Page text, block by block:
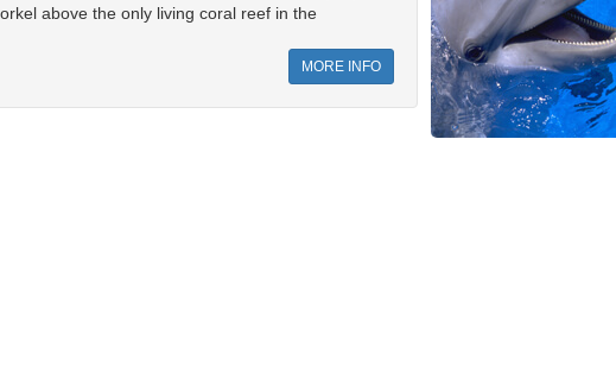
above the only living coral reef in the
MORE INFO